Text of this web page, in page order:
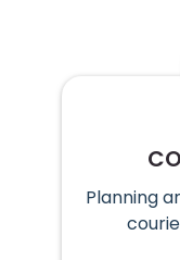
Planning